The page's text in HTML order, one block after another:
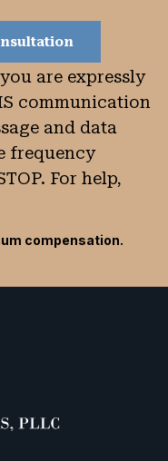
are expressly
communication
and data
frequency
For help,
compensation.